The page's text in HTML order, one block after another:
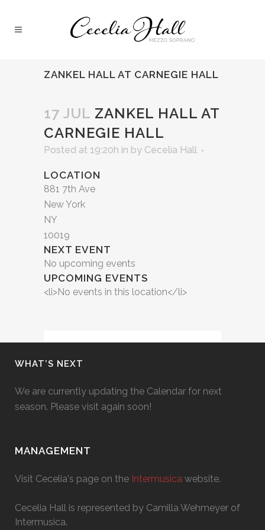
ZANKEL HALL AT CARNEGIE HALL
17 JUL ZANKEL HALL AT
CARNEGIE HALL
Posted at 19:20h in by Cecelia Hall
LOCATION
881 7th Ave
New York
NY
10019
NEXT EVENT
No upcoming events
UPCOMING EVENTS
<li>No events in this location</li>
WHAT’S NEXT
We are currently updating the Calendar for next
season. Please visit again soon!
MANAGEMENT
Visit Cecelia's page on the Intermusica website.
Cecelia Hall is represented by Camilla Wehmeyer of
Intermusica.